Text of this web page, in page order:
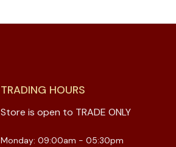
TRADING HOURS
Store is open to TRADE ONLY
Monday: 09:00am - 05:30pm